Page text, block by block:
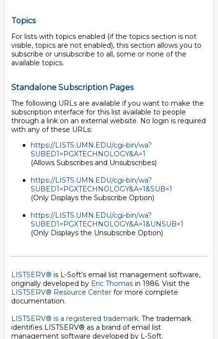
Topics
For lists with topics enabled (if the topics section is not
visible, topics are not enabled), this section allows you to
subscribe or unsubscribe to all, some or none of the
available topics.
Standalone Subscription Pages
The following URLs are available if you want to make the
subscription interface for this list available to people
through a link on an external website. No login is required
with any of these URLs:
https://LISTS.UMN.EDU/cgi-bin/wa?
SUBED1=PGXTECHNOLOGY&A=1
(Allows Subscribes and Unsubscribes)
https://LISTS.UMN.EDU/cgi-bin/wa?
SUBED1=PGXTECHNOLOGY&A=1&SUB=1
(Only Displays the Subscribe Option)
https://LISTS.UMN.EDU/cgi-bin/wa?
SUBED1=PGXTECHNOLOGY&A=1&UNSUB=1
(Only Displays the Unsubscribe Option)
LISTSERV® is L-Soft's email list management software,
originally developed by Eric Thomas in 1986. Visit the
LISTSERV® Resource Center for more complete
documentation.
LISTSERV® is a registered trademark. The trademark
identifies LISTSERV® as a brand of email list
management software developed by L-Soft.